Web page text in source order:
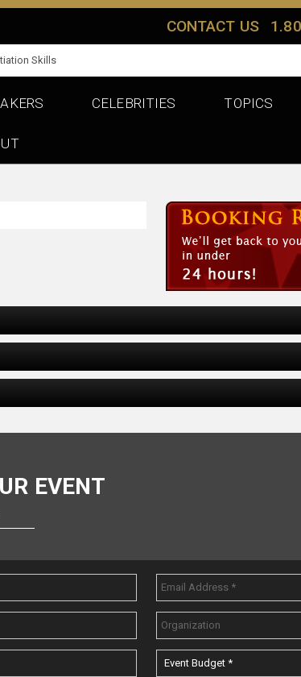
CONTACT US
CELEBRITIES TOPICS
EVENT